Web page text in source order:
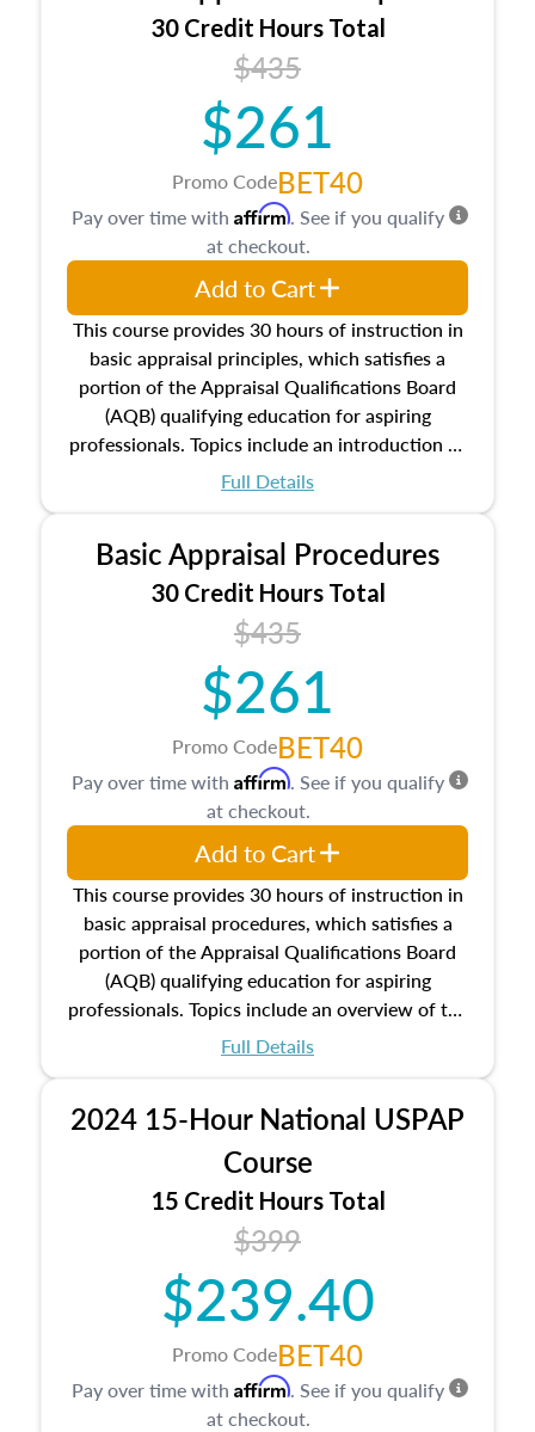
30 Credit Hours Total
$435
$261
Promo CodeBET40
This course provides 30 hours of instruction in
basic appraisal principles, which satisfies a
portion of the Appraisal Qualifications Board
(AQB) qualifying education for aspiring
professionals. Topics include an introduction to
the appraisal profession, real estate concepts
estate, and an introduction to contracts and
leases appraisers may find in real estate. The
course also dives into types of and approaches
to value, influences on real estate, economic
principles, and real estate markets. The course
closes on the ethics in theory and practice of
appraisal along with valuation bias, fair
housing, and equal opportunity that will be top
of mind in an appraisal practice.
Full Details
Pay over time with Affirm. See if you qualify
at checkout.
Add to Cart
Basic Appraisal Procedures
30 Credit Hours Total
$435
$261
Promo CodeBET40
This course provides 30 hours of instruction in
basic appraisal procedures, which satisfies a
portion of the Appraisal Qualifications Board
(AQB) qualifying education for aspiring
professionals. Topics include an overview of the
appraisal process and approaches, math and
location and neighborhood characteristics,
architectural styles and construction types, as
well as land and site characteristics.
Additionally, this course will answer questions
about the cost, income, and sales comparison
approach alongside special and emerging
appraisal techniques.
Full Details
Pay over time with Affirm. See if you qualify
at checkout.
Add to Cart
2024 15-Hour National USPAP
Course
15 Credit Hours Total
$399
$239.40
Promo CodeBET40
Pay over time with Affirm. See if you qualify
at checkout.